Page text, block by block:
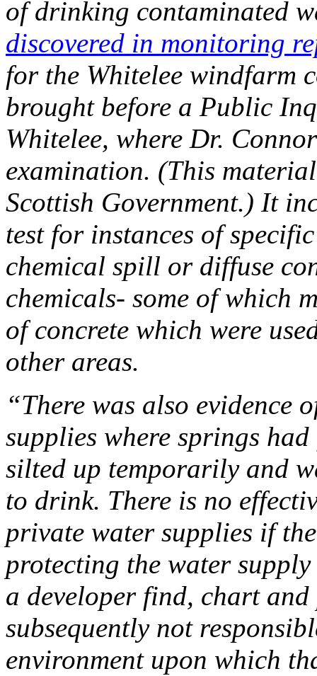
of drinking contaminated
discovered in monitoring
for the Whitelee windfarm
brought before a Public
Whitelee, where Dr.
examination. (This
Scottish Government.) It
test for instances of
chemical spill or diffuse
chemicals- some of which
of concrete which were
other areas.
“There was also evidence
supplies where springs
silted up temporarily and
to drink. There is no
private water supplies if
protecting the water
a developer find, chart
subsequently not
environment upon which